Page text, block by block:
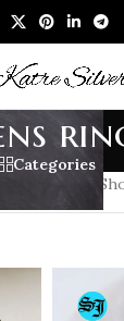
Categories
ring”